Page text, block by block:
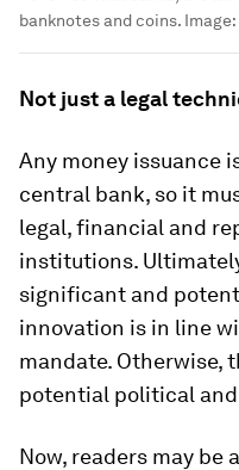
banknotes and coins. Image:
Not just a legal
Any money issuance
central bank, so it
legal, financial and
institutions.
significant and
innovation is in line
mandate. Otherwise,
potential political
Now, readers may be